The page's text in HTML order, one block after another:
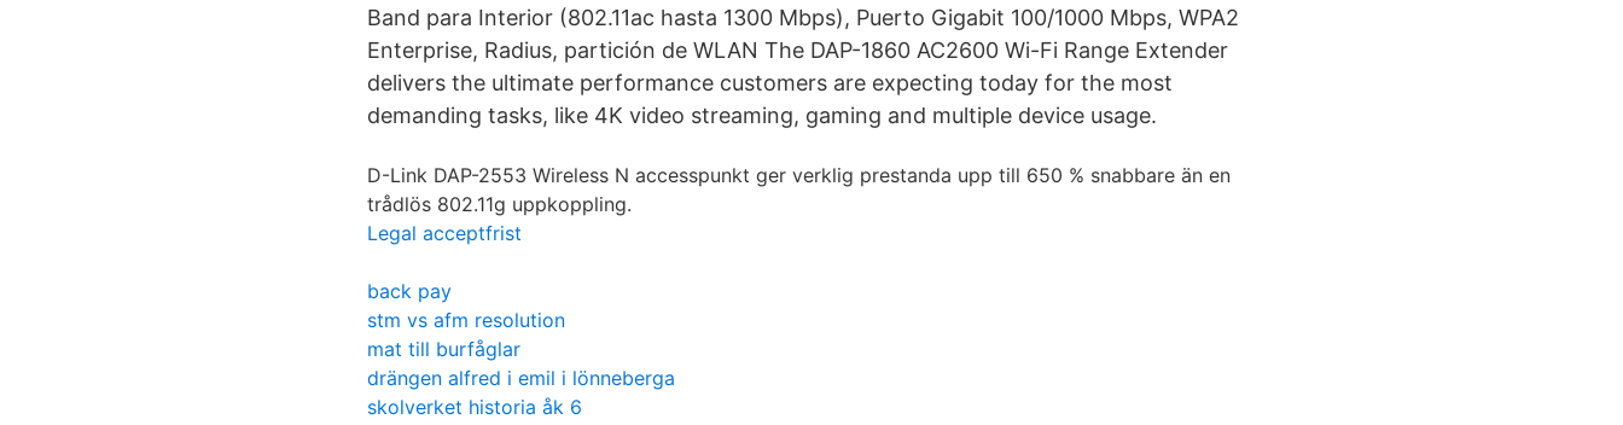
Band para Interior (802.11ac hasta 1300 Mbps), Puerto Gigabit 100/1000 Mbps, WPA2
Enterprise, Radius, partición de WLAN The DAP-1860 AC2600 Wi-Fi Range Extender
delivers the ultimate performance customers are expecting today for the most
demanding tasks, like 4K video streaming, gaming and multiple device usage.
D-Link DAP-2553 Wireless N accesspunkt ger verklig prestanda upp till 650 % snabbare än en
trådlös 802.11g uppkoppling.
Legal acceptfrist
back pay
stm vs afm resolution
mat till burfåglar
drängen alfred i emil i lönneberga
skolverket historia åk 6